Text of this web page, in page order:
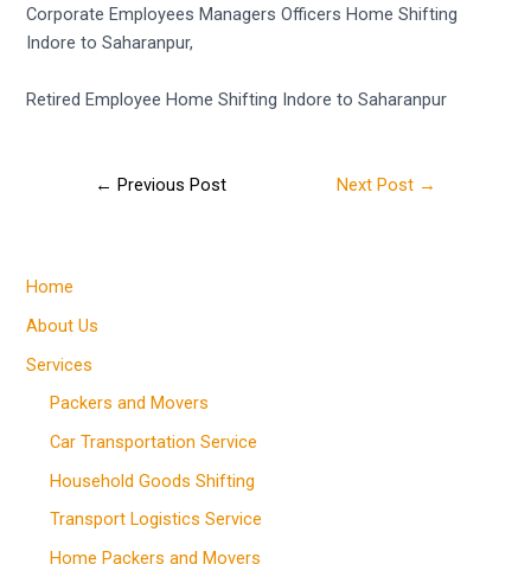
Corporate Employees Managers Officers Home Shifting
Indore to Saharanpur,
Retired Employee Home Shifting Indore to Saharanpur
← Previous Post Next Post →
Home
About Us
Services
Packers and Movers
Car Transportation Service
Household Goods Shifting
Transport Logistics Service
Home Packers and Movers